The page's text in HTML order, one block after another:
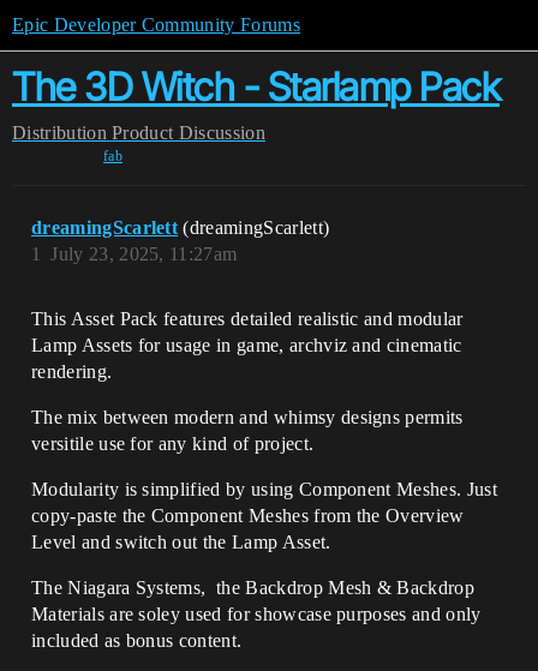
Epic Developer Community Forums
The 3D Witch - Starlamp Pack
Distribution Product Discussion
fab
dreamingScarlett (dreamingScarlett)
July 23, 2025, 11:27am
1
This Asset Pack features detailed realistic and modular
Lamp Assets for usage in game, archviz and cinematic
rendering.
The mix between modern and whimsy designs permits
versitile use for any kind of project.
Modularity is simplified by using Component Meshes. Just
copy-paste the Component Meshes from the Overview
Level and switch out the Lamp Asset.
The Niagara Systems, the Backdrop Mesh & Backdrop
Materials are soley used for showcase purposes and only
included as bonus content.